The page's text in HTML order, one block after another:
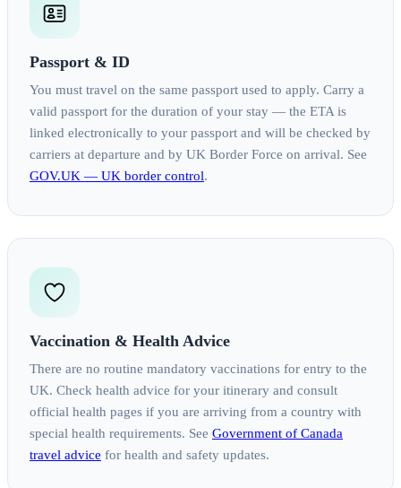
Passport & ID
You must travel on the same passport used to apply. Carry a
valid passport for the duration of your stay — the ETA is
linked electronically to your passport and will be checked by
carriers at departure and by UK Border Force on arrival. See
GOV.UK — UK border control.
Vaccination & Health Advice
There are no routine mandatory vaccinations for entry to the
UK. Check health advice for your itinerary and consult
official health pages if you are arriving from a country with
special health requirements. See Government of Canada
travel advice for health and safety updates.